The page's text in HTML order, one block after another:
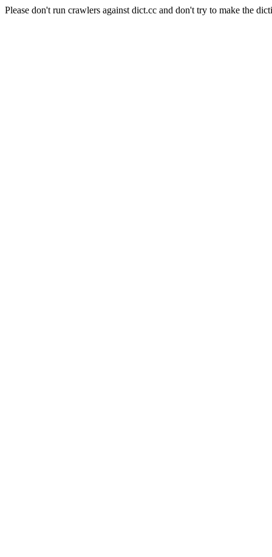
Please don't run crawlers against dict.cc and don't try to make the